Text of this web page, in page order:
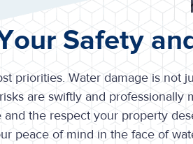
Safety
priorities. Water damage is not
are swiftly and professionally
the respect your property
peace of mind in the face of